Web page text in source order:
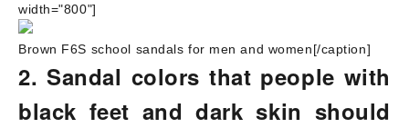
width="800"]
Brown F6S school sandals for men and women[/caption]
2. Sandal colors that people with
black feet and dark skin should